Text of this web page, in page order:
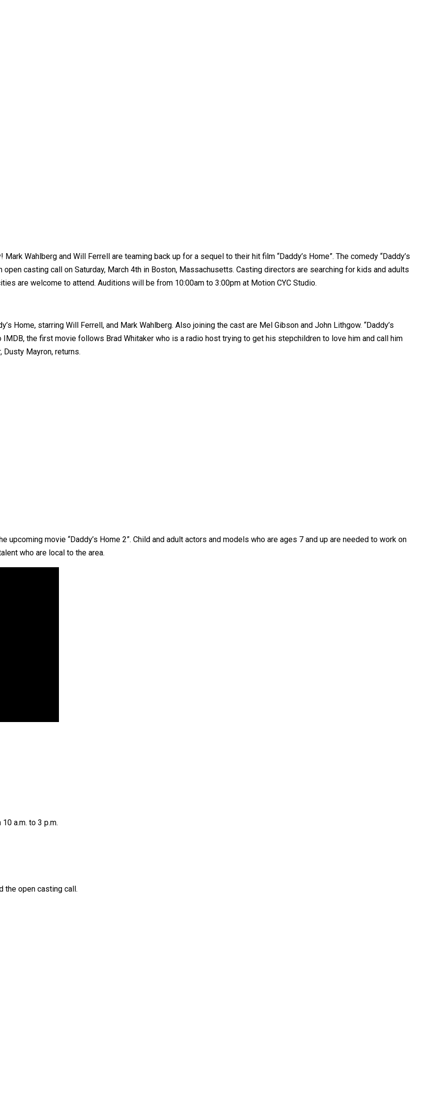
Wahlberg and Will Ferrell are teaming back up for a sequel to their hit film “Daddy’s Home”. The comedy “Daddy’s
open casting call on Saturday, March 4th in Boston, Massachusetts. Casting directors are searching for kids and adults
are welcome to attend. Auditions will be from 10:00am to 3:00pm at Motion CYC Studio.
Home, starring Will Ferrell, and Mark Wahlberg. Also joining the cast are Mel Gibson and John Lithgow. “Daddy’s
the first movie follows Brad Whitaker who is a radio host trying to get his stepchildren to love him and call him
Mayron, returns.
movie “Daddy’s Home 2”. Child and adult actors and models who are ages 7 and up are needed to work on
who are local to the area.
a.m. to 3 p.m.
the open casting call.